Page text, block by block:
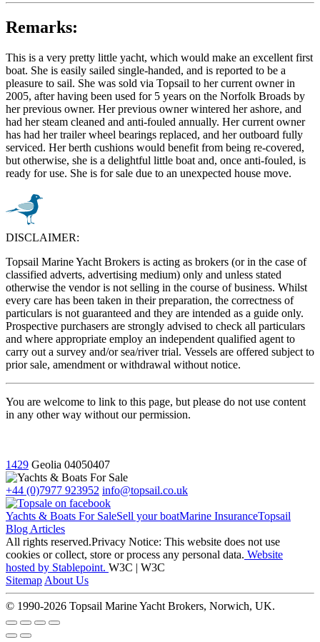
Remarks:
This is a very pretty little yacht, which would make an excellent first
boat. She is easily sailed single-handed, and is reported to be a
pleasure to sail. She was sold via Topsail to her current owner in
2005, after having been used for 5 years on the Norfolk Broads by
her previous owner. Her previous owner wintered her ashore, and
had her steam cleaned and anti-fouled annually. Her current owner
has had her trailer wheel bearings replaced, and her outboard fully
serviced. Her berth cushions would benefit from being re-covered,
but otherwise, she is a delightful little boat and, once anti-fouled, is
ready for use. She is for sale due to an unexpected house move.
DISCLAIMER:
Topsail Marine Yacht Brokers is acting as brokers (or in the case of
classified adverts, advertising medium) only and unless stated
otherwise the vendor is not selling in the course of business. Whilst
every care has been taken in their preparation, the correctness of
particulars is not guaranteed and they are intended as a guide only.
Prospective purchasers are strongly advised to check all particulars
and where appropriate employ an independent qualified agent to
carry out a survey and/or sea/river trial. Vessels are offered subject to
prior sale, amendment or withdrawal without notice.
You are welcome to link to this page, but please do not use content
in any other way without our permission.
1429 Geolia 04050407
+44 (0)7977 923952 info@topsail.co.uk
Yachts & Boats For SaleSell your boatMarine InsuranceTopsail
Blog Articles
All rights reserved.Privacy Notice: This website does not use
cookies or collect, store or process any personal data. Website
hosted by Stablepoint. W3C | W3C
Sitemap About Us
© 1990-2026 Topsail Marine Yacht Brokers, Norwich, UK.